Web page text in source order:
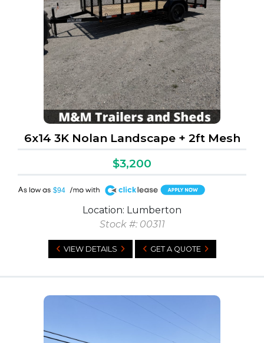
6x14 3K Nolan Landscape + 2ft Mesh
$3,200
$94
A
Location: Lumberton
Stock #: 00311
VIEW DETAILS GET A QUOTE